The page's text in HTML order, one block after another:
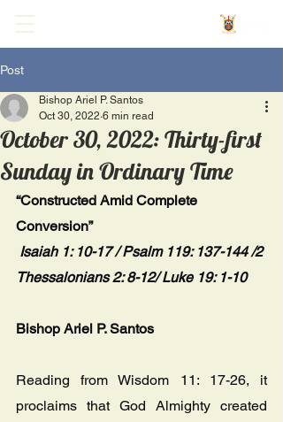
Post
October 30, 2022: Thirty-first
Sunday in Ordinary Time
Bishop Ariel P. Santos
Oct 30, 2022 6 min read
“Constructed Amid Complete
Conversion”
Isaiah 1: 10-17 / Psalm 119: 137-144 /2
Thessalonians 2: 8-12/ Luke 19: 1-10
Bishop Ariel P. Santos
Reading from Wisdom 11: 17-26, it
proclaims that God Almighty created